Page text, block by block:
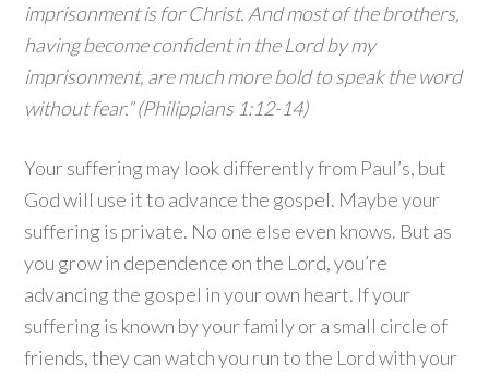
imprisonment is for Christ. And most of the brothers,
having become confident in the Lord by my
imprisonment, are much more bold to speak the word
without fear.” (Philippians 1:12-14)
Your suffering may look differently from Paul’s, but
God will use it to advance the gospel. Maybe your
suffering is private. No one else even knows. But as
you grow in dependence on the Lord, you’re
advancing the gospel in your own heart. If your
suffering is known by your family or a small circle of
friends, they can watch you run to the Lord with your